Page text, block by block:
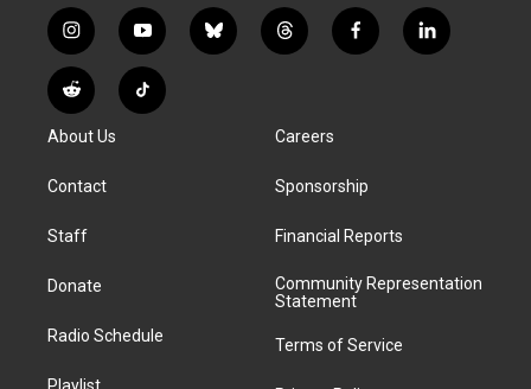
i
n
s
t
g
a
y
o
u
t
b
l
t
h
d
f
a
k
l
i
R
e
d
i
T
i
About Us
Contact
Staff
Donate
Radio Schedule
Playlist
Careers
Sponsorship
Financial Reports
Community Representation
Statement
Terms of Service